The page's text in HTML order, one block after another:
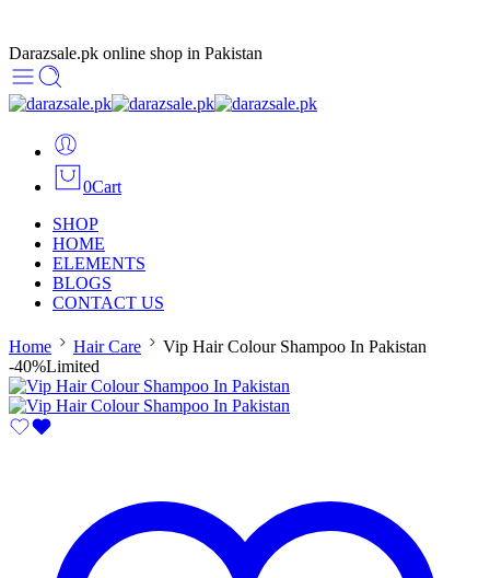
Darazsale.pk online shop in Pakistan
0Cart
SHOP
HOME
ELEMENTS
BLOGS
CONTACT US
Home Hair Care
Vip Hair Colour Shampoo In Pakistan
-40%Limited